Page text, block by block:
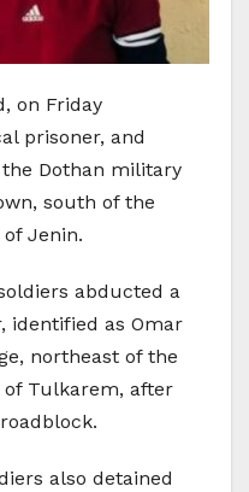
on Friday
prisoner, and
Dothan military
south of the
Jenin.
abducted a
identified as Omar
northeast of the
of Tulkarem, after
also detained